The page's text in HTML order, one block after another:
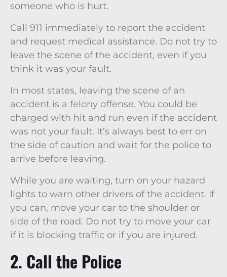
someone who is hurt.
Call 911 immediately to report the accident
and request medical assistance. Do not try to
leave the scene of the accident, even if you
think it was your fault.
In most states, leaving the scene of an
accident is a felony offense. You could be
charged with hit and run even if the accident
was not your fault. It’s always best to err on
the side of caution and wait for the police to
arrive before leaving.
While you are waiting, turn on your hazard
lights to warn other drivers of the accident. If
you can, move your car to the shoulder or
side of the road. Do not try to move your car
if it is blocking traffic or if you are injured.
2. Call the Police